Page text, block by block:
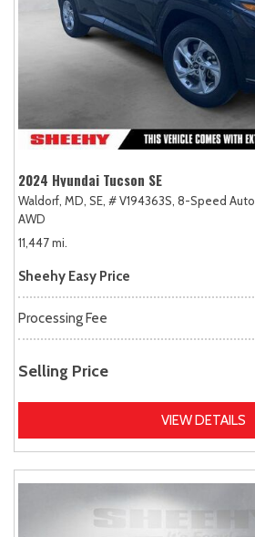
2024 Hyundai Tucson SE
Waldorf, MD, SE, # V194363S, 8-Speed
AWD
11,447 mi.
Sheehy Easy Price
Processing Fee
Selling Price
VIEW DETAILS